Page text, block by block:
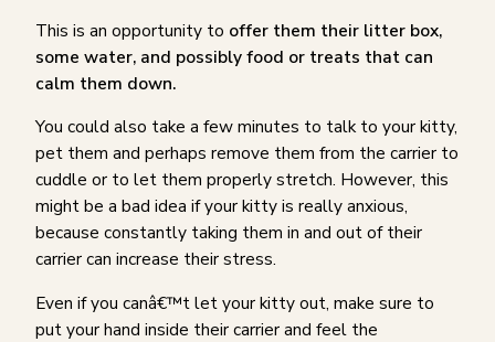
This is an opportunity to offer them their litter box,
some water, and possibly food or treats that can
calm them down.
You could also take a few minutes to talk to your kitty,
pet them and perhaps remove them from the carrier to
cuddle or to let them properly stretch. However, this
might be a bad idea if your kitty is really anxious,
because constantly taking them in and out of their
carrier can increase their stress.
Even if you canâ€™t let your kitty out, make sure to
put your hand inside their carrier and feel the